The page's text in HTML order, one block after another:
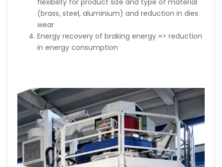
flexibility for product size and type of material
(brass, steel, aluminium) and reduction in dies
wear
Energy recovery of braking energy => reduction
in energy consumption